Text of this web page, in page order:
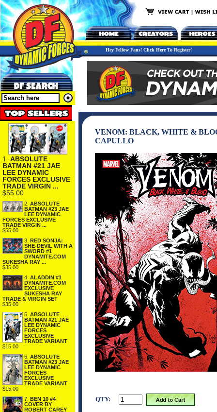
Hey Fellow Fans! Click Here To Register!
1. ABSOLUTE
BATMAN #21 JAE
LEE DYNAMIC
FORCES EXCLUSIVE
TRADE VIRGIN ...
$55.00
2. ABSOLUTE
BATMAN #23 JAE
LEE DYNAMIC
FORCES EXCLUSIVE
TRADE VIRGIN ...
$55.00
3. RED SONJA:
SHE-DEVIL WITH A
SWORD #1
DYNAMITE.COM
SUKESHA RAY ...
$35.00
4. ALADDIN #1
DYNAMITE.COM
EXCLUSIVE
SUKESHA RAY
TRADE & VIRGIN SET
$35.00
5. ABSOLUTE
BATMAN #21 JAE
LEE DYNAMIC
FORCES
EXCLUSIVE
TRADE VARIANT
$15.00
6. ABSOLUTE
BATMAN #23 JAE
LEE DYNAMIC
FORCES
EXCLUSIVE
TRADE VARIANT
$15.00
7. BEN 10 #4
COVER BY
ROBERT CAREY
VENOM: BLACK, WHITE &
CAPULLO
QTY: